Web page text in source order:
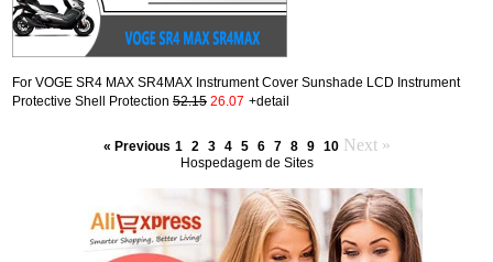
For VOGE SR4 MAX SR4MAX Instrument Cover Sunshade LCD Instrument
Protective Shell Protection 52.15 26.07 +detail
« Previous 1 2 3 4 5 6 7 8 9 10 Next »
Hospedagem de Sites